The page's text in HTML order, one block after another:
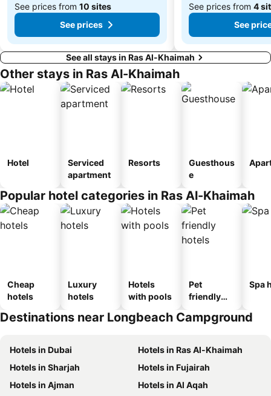
See prices from 10 sites
See prices
See prices from 4
See
See all stays in Ras Al-Khaimah
Other stays in Ras Al-Khaimah
Hotel
Serviced
apartment
Resorts
Guesthous
e
Popular hotel categories in Ras Al-Khaimah
Cheap
hotels
Luxury
hotels
Hotels
with pools
Pet
friendly
Spa
Destinations near Longbeach Campground
Hotels in Dubai
Hotels in Ras Al-Khaimah
Hotels in Sharjah
Hotels in Fujairah
Hotels in Ajman
Hotels in Al Aqah